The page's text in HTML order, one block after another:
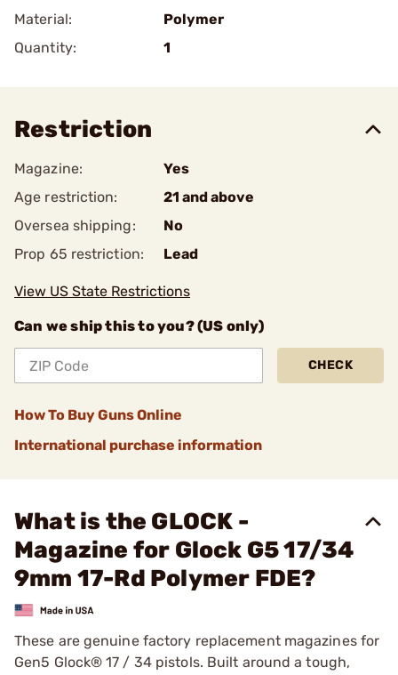
Material:
Polymer
Quantity:
1
Restriction
Magazine:
Yes
Age restriction:
21 and above
Oversea shipping:
No
Prop 65 restriction:
Lead
View US State Restrictions
Can we ship this to you? (US only)
CHECK
How To Buy Guns Online
International purchase information
What is the GLOCK -
Magazine for Glock G5 17/34
9mm 17-Rd Polymer FDE?
These are genuine factory replacement magazines for
Gen5 Glock® 17 / 34 pistols. Built around a tough,